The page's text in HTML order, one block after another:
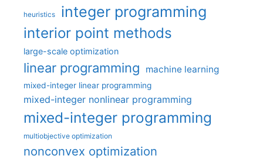
heuristics integer programming
interior point methods
large-scale optimization
linear programming machine learning
mixed-integer linear programming
mixed-integer nonlinear programming
mixed-integer programming
multiobjective optimization
nonconvex optimization